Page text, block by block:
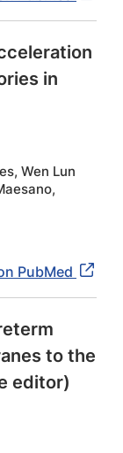
in
Wen Lun
PubMed
to the
editor)